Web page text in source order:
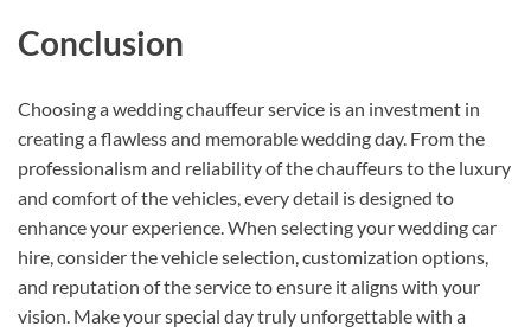
Conclusion
Choosing a wedding chauffeur service is an investment in
creating a flawless and memorable wedding day. From the
professionalism and reliability of the chauffeurs to the luxury
and comfort of the vehicles, every detail is designed to
enhance your experience. When selecting your wedding car
hire, consider the vehicle selection, customization options,
and reputation of the service to ensure it aligns with your
vision. Make your special day truly unforgettable with a